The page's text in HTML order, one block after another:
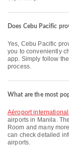
Does Cebu Pacific
Yes, Cebu Pacific provides online check-in for flights from Manila, allowing
you to conveniently
app. Simply follow
process.
What are the most
Aéroport
airports in Manila.
Room and many
can check detailed
airports.